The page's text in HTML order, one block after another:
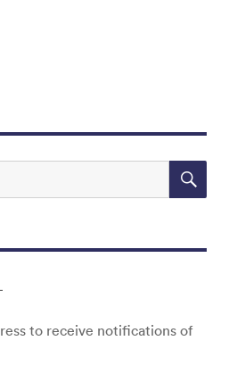
to receive notifications of